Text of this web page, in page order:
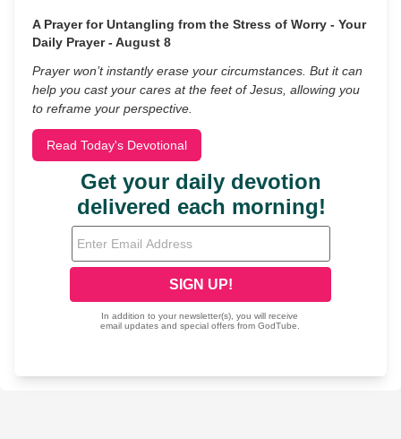
A Prayer for Untangling from the Stress of Worry - Your
Daily Prayer - August 8
Prayer won’t instantly erase your circumstances. But it can
help you cast your cares at the feet of Jesus, allowing you
to reframe your perspective.
Read Today's Devotional